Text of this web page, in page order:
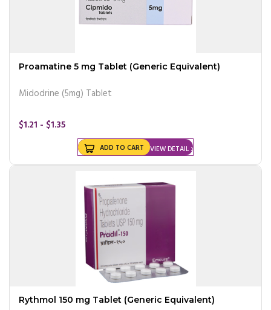
Proamatine 5 mg Tablet (Generic Equivalent)
Midodrine (5mg) Tablet
$1.21 - $1.35
VIEW DETAIL
ADD TO CART
Rythmol 150 mg Tablet (Generic Equivalent)